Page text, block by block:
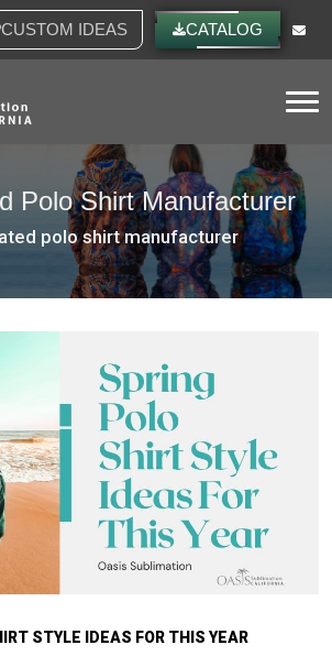
CUSTOM IDEAS CATALOG
Polo Shirt Manufacturer
polo shirt manufacturer
STYLE IDEAS FOR THIS YEAR